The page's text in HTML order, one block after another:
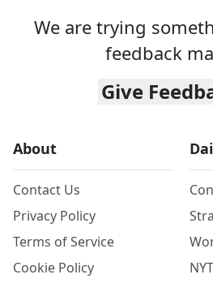
We are trying
feedback
Give
About
Contact Us
Privacy Policy
Terms of Service
Cookie Policy